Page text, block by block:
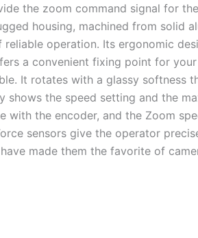
the zoom command signal for
housing, machined from solid
reliable operation. Its ergonomic
a convenient fixing point for
It rotates with a glassy softness
shows the speed setting and the
with the encoder, and the Zoom
sensors give the operator
made them the favorite of